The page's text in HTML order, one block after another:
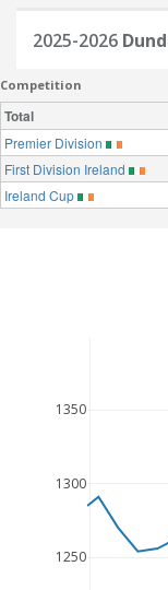
2025-2026
Competition
Total
Premier Division
First Division Ireland
Ireland Cup
1250
1300
1350